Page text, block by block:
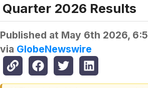
Quarter 2026 Results
Published at May 6th 2026,
via GlobeNewswire